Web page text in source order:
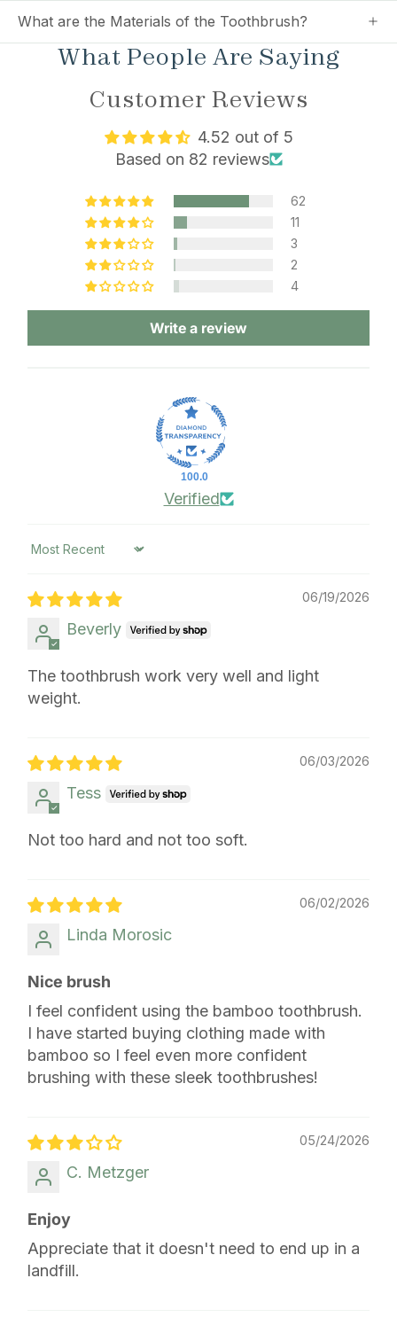
What are the Materials of the Toothbrush?
What People Are Saying
Customer Reviews
4.52 out of 5
Based on 82 reviews
62
11
3
2
4
Write a review
100.0
Verified
Sort by
06/19/2026
Beverly
The toothbrush work very well and light
weight.
06/03/2026
Tess
Not too hard and not too soft.
06/02/2026
Linda Morosic
Nice brush
I feel confident using the bamboo toothbrush.
I have started buying clothing made with
bamboo so I feel even more confident
brushing with these sleek toothbrushes!
05/24/2026
C. Metzger
Enjoy
Appreciate that it doesn't need to end up in a
landfill.